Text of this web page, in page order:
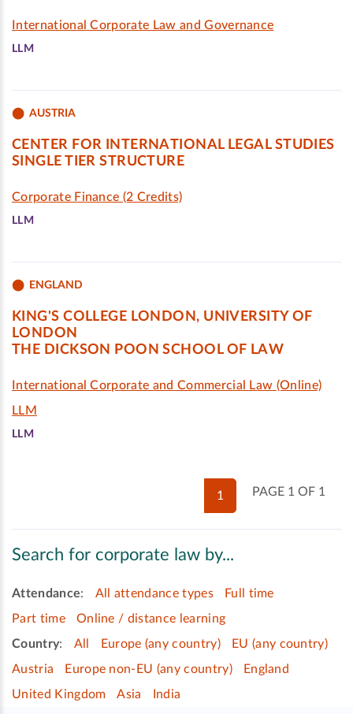
International Corporate Law and Governance
LLM
AUSTRIA
CENTER FOR INTERNATIONAL LEGAL STUDIES
SINGLE TIER STRUCTURE
Corporate Finance (2 Credits)
LLM
ENGLAND
KING'S COLLEGE LONDON, UNIVERSITY OF
LONDON
THE DICKSON POON SCHOOL OF LAW
International Corporate and Commercial Law (Online)
LLM
LLM
PAGE 1 OF 1
1
Search for corporate law by...
Attendance: All attendance types
Full time
Part time
Online / distance learning
Country: All Europe (any country)
EU (any country)
Austria
Europe non-EU (any country)
England
United Kingdom
Asia India